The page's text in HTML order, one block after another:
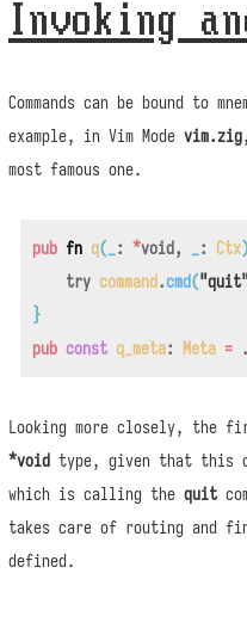
Invoking
Commands can be bound to
example, in Vim Mode vim.zig,
most famous one.
pub fn q(_: *void, _: Ctx)
try command.cmd("quit"
}
pub const q_meta: Meta = .
Looking more closely, the
*void type, given that this
which is calling the quit
takes care of routing and
defined.